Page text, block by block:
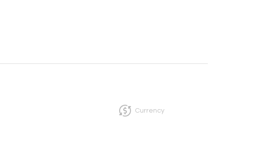
Currency